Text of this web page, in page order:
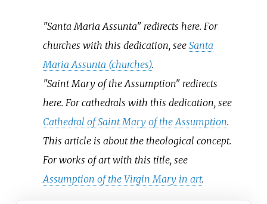
"Santa Maria Assunta" redirects here. For
churches with this dedication, seeSanta
Maria Assunta (churches).
"Saint Mary of the Assumption" redirects
here. For cathedrals with this dedication, see
Cathedral of Saint Mary of the Assumption.
This article is about the theological concept.
For works of art with this title, see
Assumption of the Virgin Mary in art.